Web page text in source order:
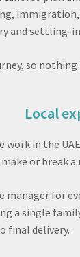
and settling-
so
Local
work in the
or break
manager for
a single
final delivery.